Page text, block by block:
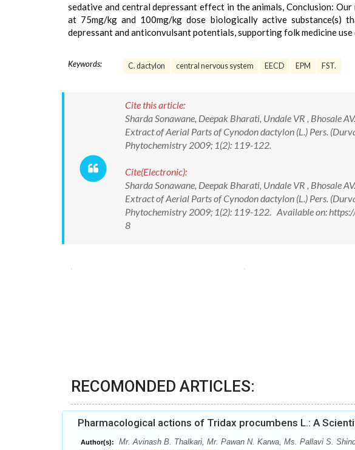
sedative and central depressant effect in the animals, Conclusion:
at 75mg/kg and 100mg/kg dose biologically active substance(s)
depressant and anticonvulsant potentials, supporting folk medicine
Keywords: C. dactylon central nervous system EECD EPM FST.
Cite this article:
Sharda Sonawane, Deepak Bharati, Undale VR , Bhosale
Extract of Aerial Parts of Cynodon dactylon (L.) Pers.
Phytochemistry 2009; 1(2): 119-122.
Cite(Electronic):
Sharda Sonawane, Deepak Bharati, Undale VR , Bhosale
Extract of Aerial Parts of Cynodon dactylon (L.) Pers.
Phytochemistry 2009; 1(2): 119-122. Available on:
8
RECOMONDED ARTICLES:
Pharmacological actions of Tridax procumbens L.: A
Author(s): Mr. Avinash B. Thalkari, Mr. Pawan N. Karwa, Ms. Pallavi S.